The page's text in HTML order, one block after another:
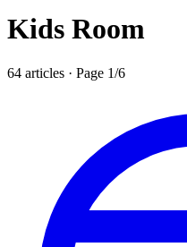
Kids Room
64 articles · Page 1/6